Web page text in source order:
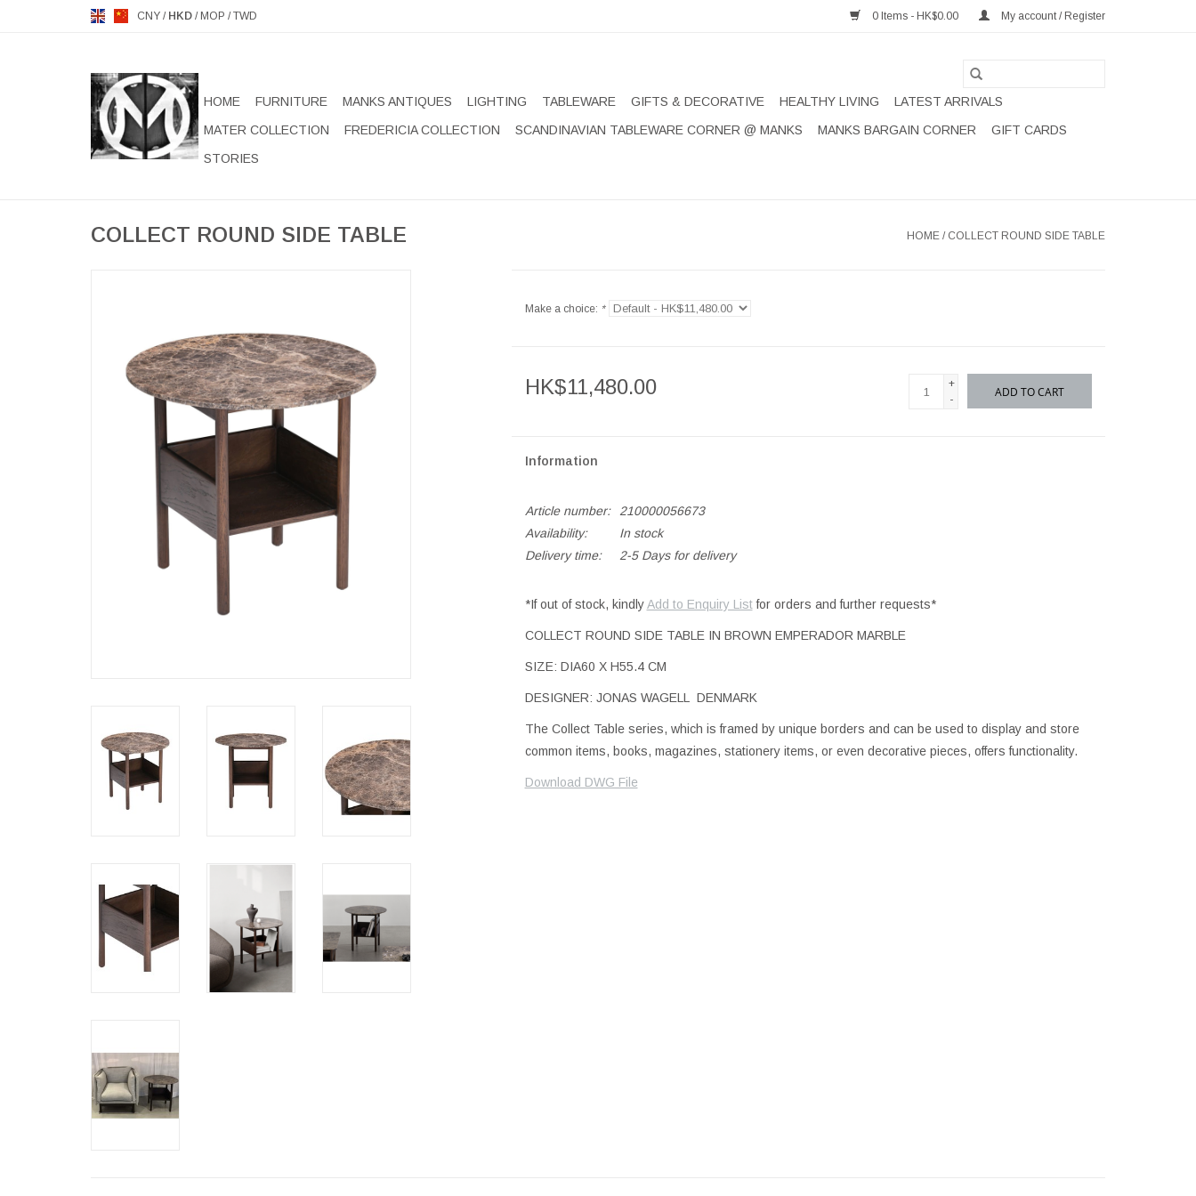
CNY / HKD / MOP /TWD 0 Items - HK$0.00 My account / Register
HOME FURNITURE MANKS ANTIQUES LIGHTING TABLEWARE GIFTS & DECORATIVE HEALTHY LIVING
LATEST ARRIVALS
MATER COLLECTION
FREDERICIA COLLECTION SCANDINAVIAN TABLEWARE CORNER @ MANKS MANKS BARGAIN CORNER
GIFT CARDS
STORIES
COLLECT ROUND SIDE TABLE HOME / COLLECT ROUND SIDE TABLE
Make a choice: *
HK$11,480.00
+
-
ADD TO CART
Information
Article number:
210000056673
Availability:
In stock
Delivery time:
2-5 Days for delivery
*If out of stock, kindlyAdd to Enquiry Listfor orders and further requests*
COLLECT ROUND SIDE TABLE IN BROWN EMPERADOR MARBLE
SIZE: DIA60 X H55.4 CM
DESIGNER: JONAS WAGELL DENMARK
The Collect Table series, which is framed by unique borders and can be used to display and store
common items, books, magazines, stationery items, or even decorative pieces, offers functionality.
Download DWG File